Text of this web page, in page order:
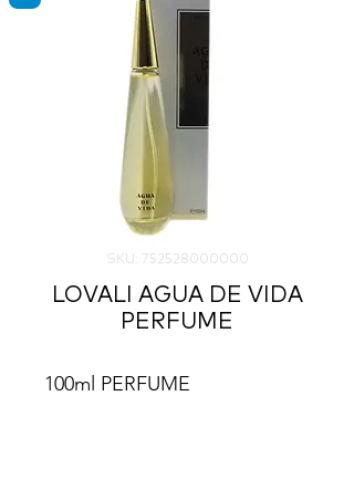
SKU: 752528000000
LOVALI AGUA DE VIDA
PERFUME
100ml PERFUME